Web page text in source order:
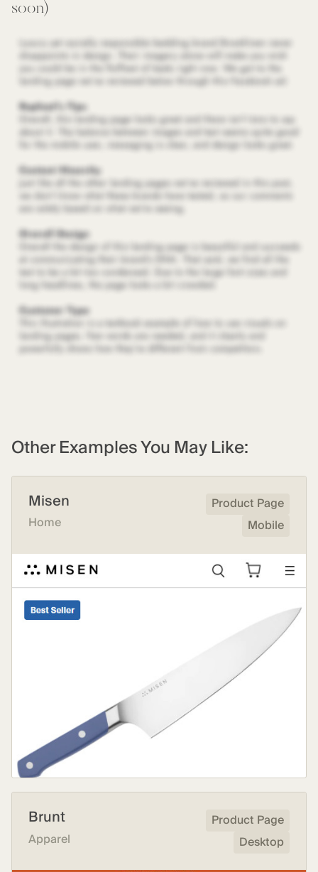
soon)
Other Examples You May Like:
Misen
Home
Product Page
Mobile
Brunt
Apparel
Product Page
Desktop